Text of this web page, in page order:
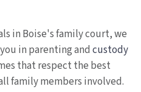
in Boise's family court, we
in parenting and custody
that respect the best
family members involved.